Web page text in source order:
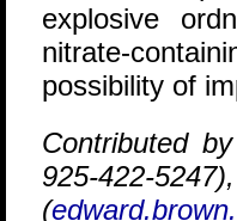
explosive
nitrate-
possibility of
Contributed
925-
(